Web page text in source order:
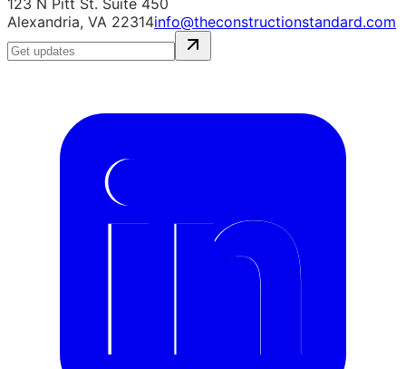
123 N Pitt St. Suite 450
Alexandria, VA 22314info@theconstructionstandard.com